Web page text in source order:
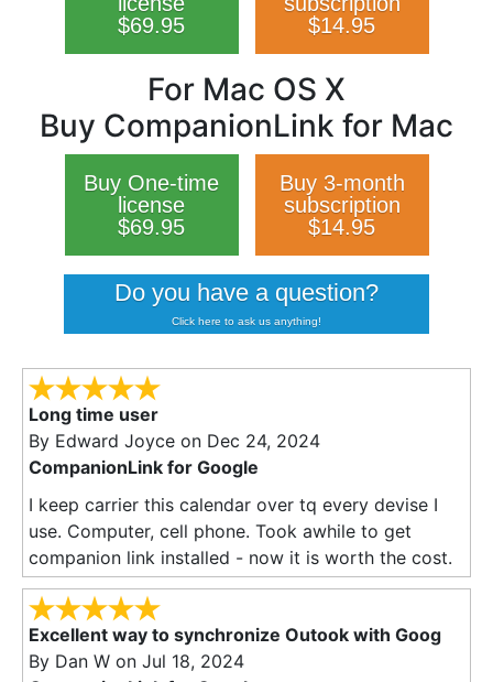
$69.95
$14.95
For Mac OS X
Buy CompanionLink for Mac
Buy One-time
license
$69.95
Buy 3-month
subscription
$14.95
Do you have a question?
Click here to ask us anything!
Long time user
By Edward Joyce on Dec 24, 2024
CompanionLink for Google
I keep carrier this calendar over tq every devise I
use. Computer, cell phone. Took awhile to get
companion link installed - now it is worth the cost.
Excellent way to synchronize Outook with Goog
By Dan W on Jul 18, 2024